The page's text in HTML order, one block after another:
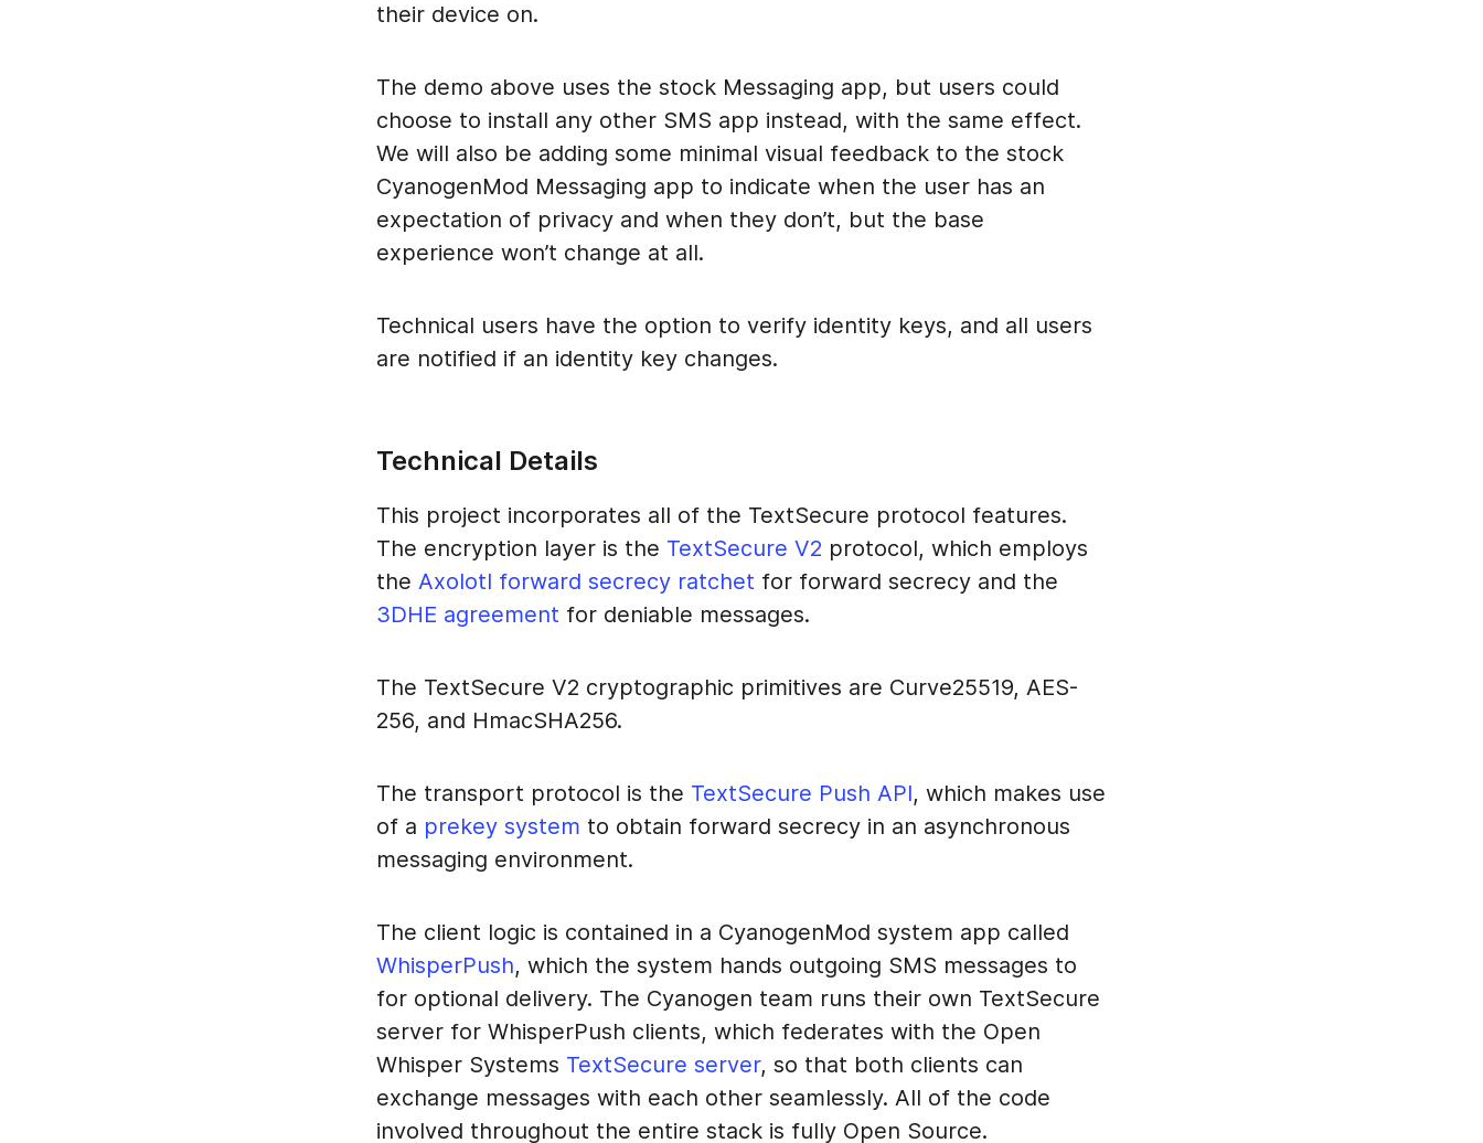
their device on.
The demo above uses the stock Messaging app, but users could
choose to install any other SMS app instead, with the same effect.
We will also be adding some minimal visual feedback to the stock
CyanogenMod Messaging app to indicate when the user has an
expectation of privacy and when they don’t, but the base
experience won’t change at all.
Technical users have the option to verify identity keys, and all users
are notified if an identity key changes.
Technical Details
This project incorporates all of the TextSecure protocol features.
The encryption layer is the TextSecure V2 protocol, which employs
the Axolotl forward secrecy ratchet for forward secrecy and the
3DHE agreement for deniable messages.
The TextSecure V2 cryptographic primitives are Curve25519, AES-
256, and HmacSHA256.
The transport protocol is the TextSecure Push API, which makes use
of a prekey system to obtain forward secrecy in an asynchronous
messaging environment.
The client logic is contained in a CyanogenMod system app called
WhisperPush, which the system hands outgoing SMS messages to
for optional delivery. The Cyanogen team runs their own TextSecure
server for WhisperPush clients, which federates with the Open
Whisper Systems TextSecure server, so that both clients can
exchange messages with each other seamlessly. All of the code
involved throughout the entire stack is fully Open Source.